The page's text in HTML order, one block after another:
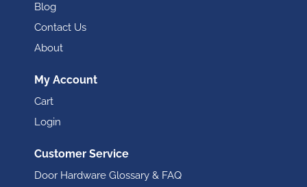
Blog
Contact Us
About
My Account
Cart
Login
Customer Service
Door Hardware Glossary & FAQ